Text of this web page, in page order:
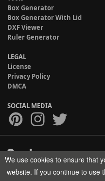
Box Generator
Box Generator With Lid
DXF Viewer
Ruler Generator
LEGAL
License
Privacy Policy
DMCA
SOCIAL MEDIA
Copyright © 2017-2026 HELMAN
We use cookies to ensure that
website. If you continue to use